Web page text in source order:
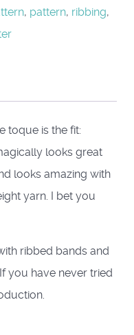
, pattern, ribbing,
toque is the fit:
looks great
looks amazing with
yarn. I bet you
ribbed bands and
you have never tried